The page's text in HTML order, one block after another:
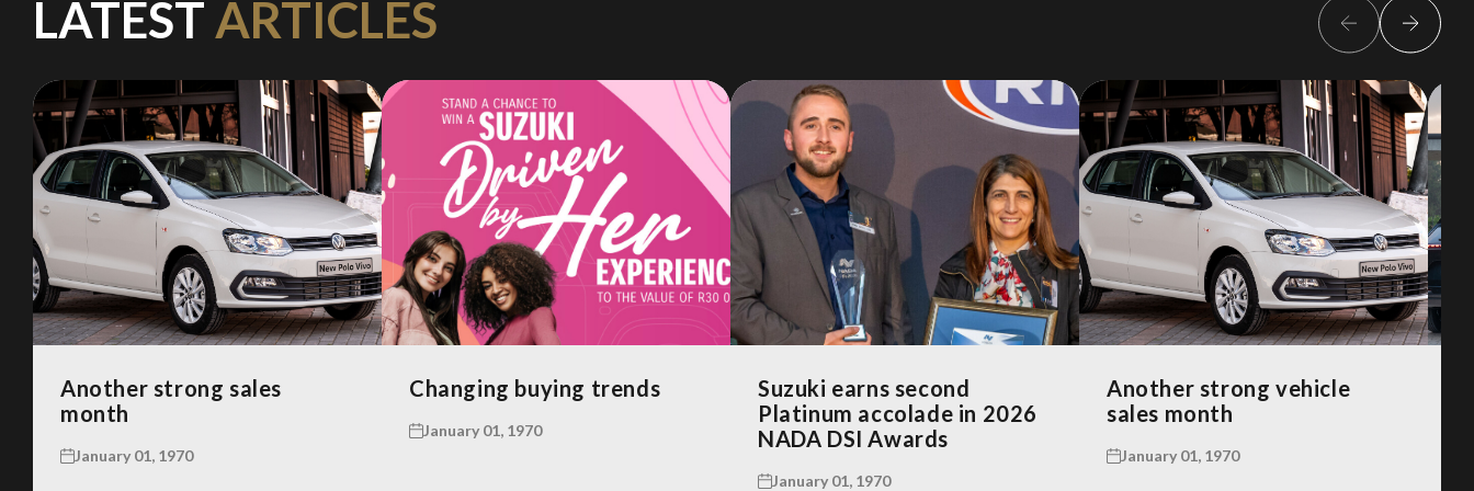
LATESTARTICLES
Another strong sales
month
January 01, 1970
Changing buying trends
January 01, 1970
Suzuki earns second
Platinum accolade in 2026
NADA DSI Awards
January 01, 1970
Another strong vehicle
sales month
January 01, 1970